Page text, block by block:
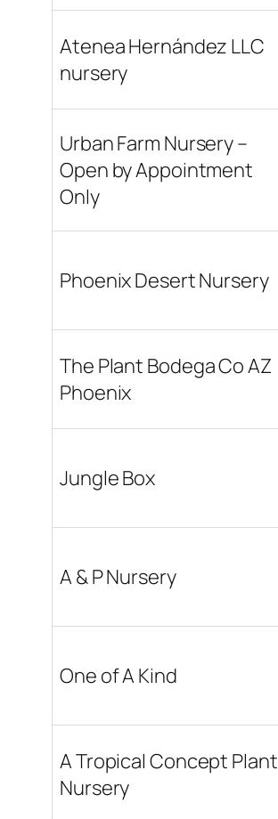
Atenea Hernández LLC
nursery
Urban Farm Nursery –
Open by Appointment
Only
Phoenix Desert Nursery
The Plant Bodega Co AZ
Phoenix
Jungle Box
A & P Nursery
One of A Kind
A Tropical Concept Plant
Nursery